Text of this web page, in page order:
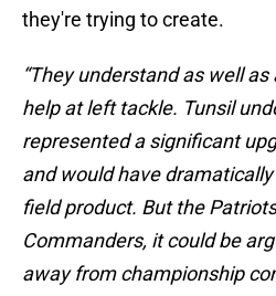
they're trying to create.
“They understand as well
help at left tackle. Tunsil
represented a significant
and would have
field product. But the
Commanders, it could be
away from championship